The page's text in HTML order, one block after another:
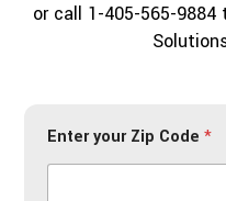
or call 1-405-565-
Enter your Zip Code*